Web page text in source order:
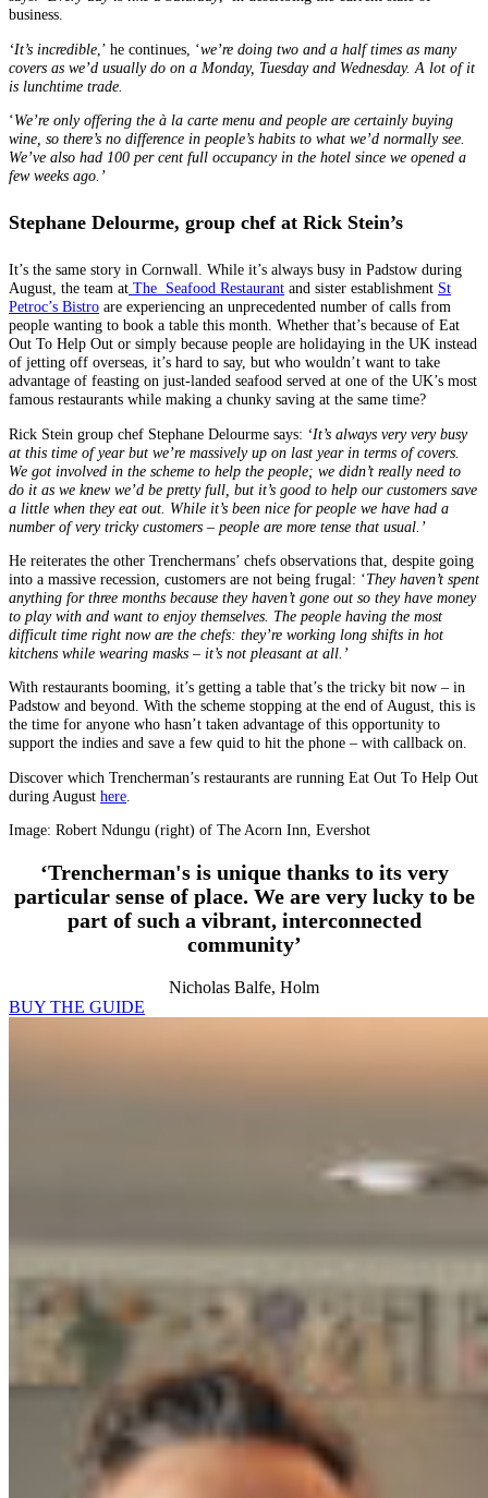
business.
‘It’s incredible ,’ he continues, ‘we’re doing two and a half times as many
covers as we’d usually do on a Monday, Tuesday and Wednesday. A lot of it
is lunchtime trade.
‘We’re only offering the à la carte menu and people are certainly buying
wine, so there’s no difference in people’s habits to what we’d normally see.
We’ve also had 100 per cent full occupancy in the hotel since we opened a
few weeks ago.’
Stephane Delourme, group chef at Rick Stein’s
It’s the same story in Cornwall. While it’s always busy in Padstow during
August, the team at The Seafood Restaurant and sister establishment St
Petroc’s Bistro are experiencing an unprecedented number of calls from
people wanting to book a table this month. Whether that’s because of Eat
Out To Help Out or simply because people are holidaying in the UK instead
of jetting off overseas, it’s hard to say, but who wouldn’t want to take
advantage of feasting on just-landed seafood served at one of the UK’s most
famous restaurants while making a chunky saving at the same time?
Rick Stein group chef Stephane Delourme says: ‘It’s always very very busy
at this time of year but we’re massively up on last year in terms of covers.
We got involved in the scheme to help the people; we didn’t really need to
do it as we knew we’d be pretty full, but it’s good to help our customers save
a little when they eat out. While it’s been nice for people we have had a
number of very tricky customers – people are more tense that usual.’
He reiterates the other Trenchermans’ chefs observations that, despite going
into a massive recession, customers are not being frugal: ‘They haven’t spent
anything for three months because they haven’t gone out so they have money
to play with and want to enjoy themselves. The people having the most
difficult time right now are the chefs: they’re working long shifts in hot
kitchens while wearing masks – it’s not pleasant at all.’
With restaurants booming, it’s getting a table that’s the tricky bit now – in
Padstow and beyond. With the scheme stopping at the end of August, this is
the time for anyone who hasn’t taken advantage of this opportunity to
support the indies and save a few quid to hit the phone – with callback on.
Discover which Trencherman’s restaurants are running Eat Out To Help Out
during August here
Image: Robert Ndungu (right) of The Acorn Inn, Evershot
‘Trencherman's is unique thanks to its very
particular sense of place. We are very lucky to be
part of such a vibrant, interconnected
community’
Nicholas Balfe, Holm
BUY THE GUIDE